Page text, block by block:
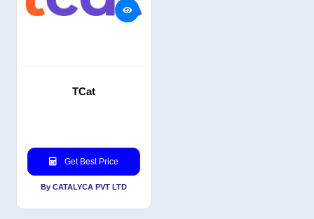
TCat
Get Best Price
By CATALYCA PVT LTD